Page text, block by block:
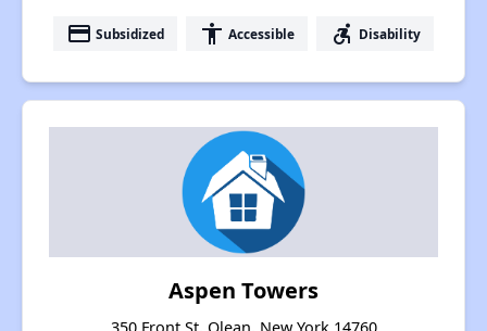
payment Subsidized accessibility Accessible accessible_forward Disability
Aspen Towers